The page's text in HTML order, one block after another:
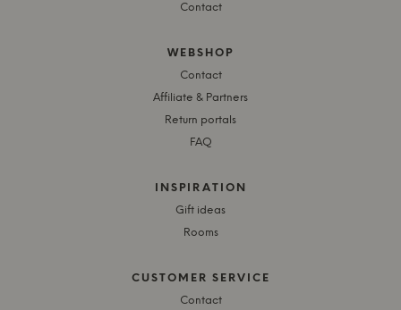
Contact
WEBSHOP
Contact
Affiliate & Partners
Return portals
FAQ
INSPIRATION
Gift ideas
Rooms
CUSTOMER SERVICE
Contact